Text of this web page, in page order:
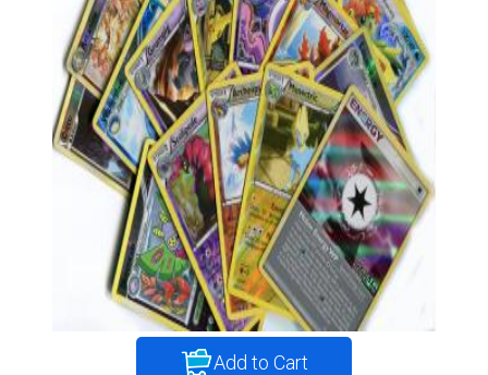
Add to Cart